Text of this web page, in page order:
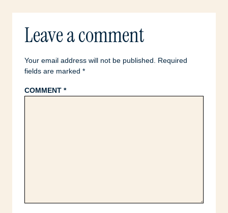
Leave a comment
Your email address will not be published.
Required
fields are marked *
COMMENT *